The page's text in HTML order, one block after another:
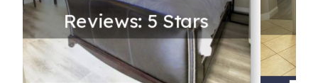
Reviews: 5 Stars